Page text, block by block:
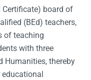
Certificate) board of
(BEd) teachers,
of teaching
with three
Humanities, thereby